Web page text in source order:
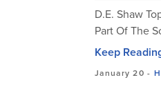
D.E. Shaw
Part Of The
Keep
January 20 -